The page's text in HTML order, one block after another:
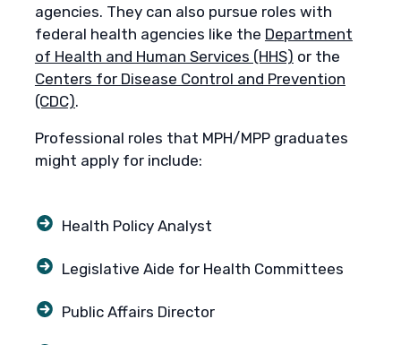
agencies. They can also pursue roles with
federal health agencies like the Department
of Health and Human Services (HHS) or the
Centers for Disease Control and Prevention
(CDC).
Professional roles that MPH/MPP graduates
might apply for include:
Health Policy Analyst
Legislative Aide for Health Committees
Public Affairs Director